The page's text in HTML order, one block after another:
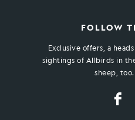
FOLLOW
Exclusive offers, a
sightings of Allbirds in
sheep,